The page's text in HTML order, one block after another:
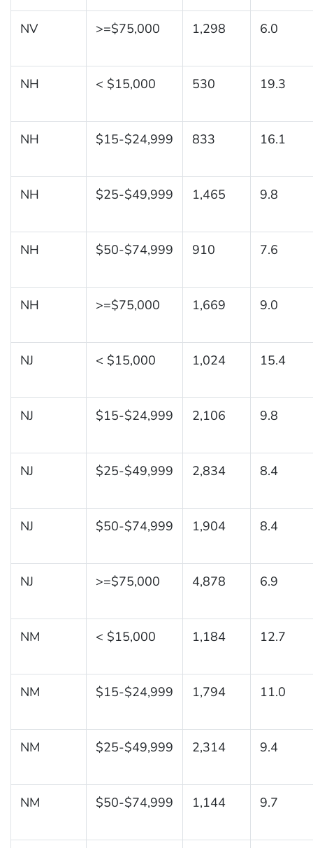
NV >=$75,000 1,298 6.0
NH < $15,000 530 19.3
NH $15-$24,999 833 16.1
NH $25-$49,999 1,465 9.8
NH $50-$74,999 910 7.6
NH >=$75,000 1,669 9.0
NJ < $15,000 1,024 15.4
NJ $15-$24,999 2,106 9.8
NJ $25-$49,999 2,834 8.4
NJ $50-$74,999 1,904 8.4
NJ >=$75,000 4,878 6.9
NM < $15,000 1,184 12.7
NM $15-$24,999 1,794 11.0
NM $25-$49,999 2,314 9.4
NM $50-$74,999 1,144 9.7